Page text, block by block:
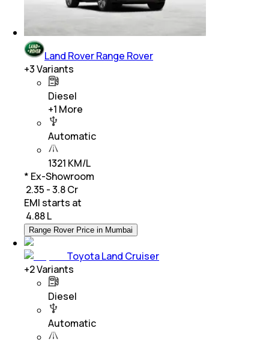
Land Rover Range Rover
+3Variants
Diesel
+1 More
Automatic
1321 KM/L
* Ex-Showroom
₹ 2.35 - 3.8 Cr
EMI starts at
4.88 L
Range Rover Price in Mumbai
Toyota Land Cruiser
+2Variants
Diesel
Automatic